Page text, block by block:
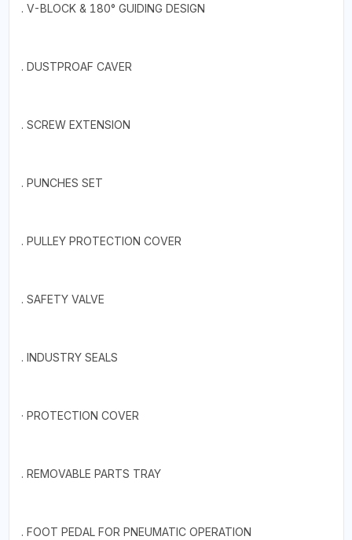
. V-BLOCK & 180° GUIDING DESIGN
. DUSTPROAF CAVER
. SCREW EXTENSION
. PUNCHES SET
. PULLEY PROTECTION COVER
. SAFETY VALVE
. INDUSTRY SEALS
· PROTECTION COVER
. REMOVABLE PARTS TRAY
. FOOT PEDAL FOR PNEUMATIC OPERATION